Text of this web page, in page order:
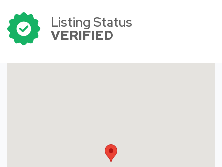
Listing Status
VERIFIED